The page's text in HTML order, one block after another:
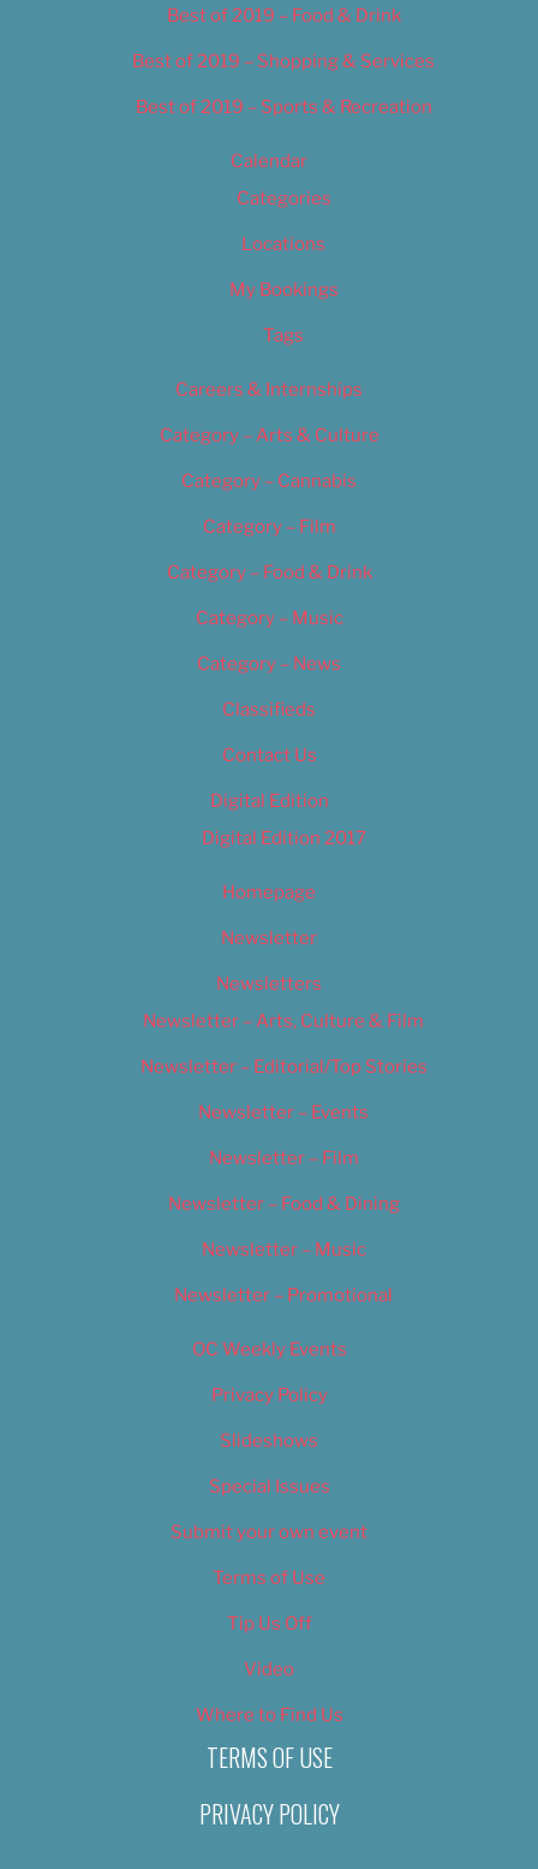
Best of 2019 – Food & Drink
Best of 2019 – Shopping & Services
Best of 2019 – Sports & Recreation
Calendar
Categories
Locations
My Bookings
Tags
Careers & Internships
Category – Arts & Culture
Category – Cannabis
Category – Film
Category – Food & Drink
Category – Music
Category – News
Classifieds
Contact Us
Digital Edition
Digital Edition 2017
Homepage
Newsletter
Newsletters
Newsletter – Arts, Culture & Film
Newsletter – Editorial/Top Stories
Newsletter – Events
Newsletter – Film
Newsletter – Food & Dining
Newsletter – Music
Newsletter – Promotional
OC Weekly Events
Privacy Policy
Slideshows
Special Issues
Submit your own event
Terms of Use
Tip Us Off
Video
Where to Find Us
TERMS OF USE
PRIVACY POLICY